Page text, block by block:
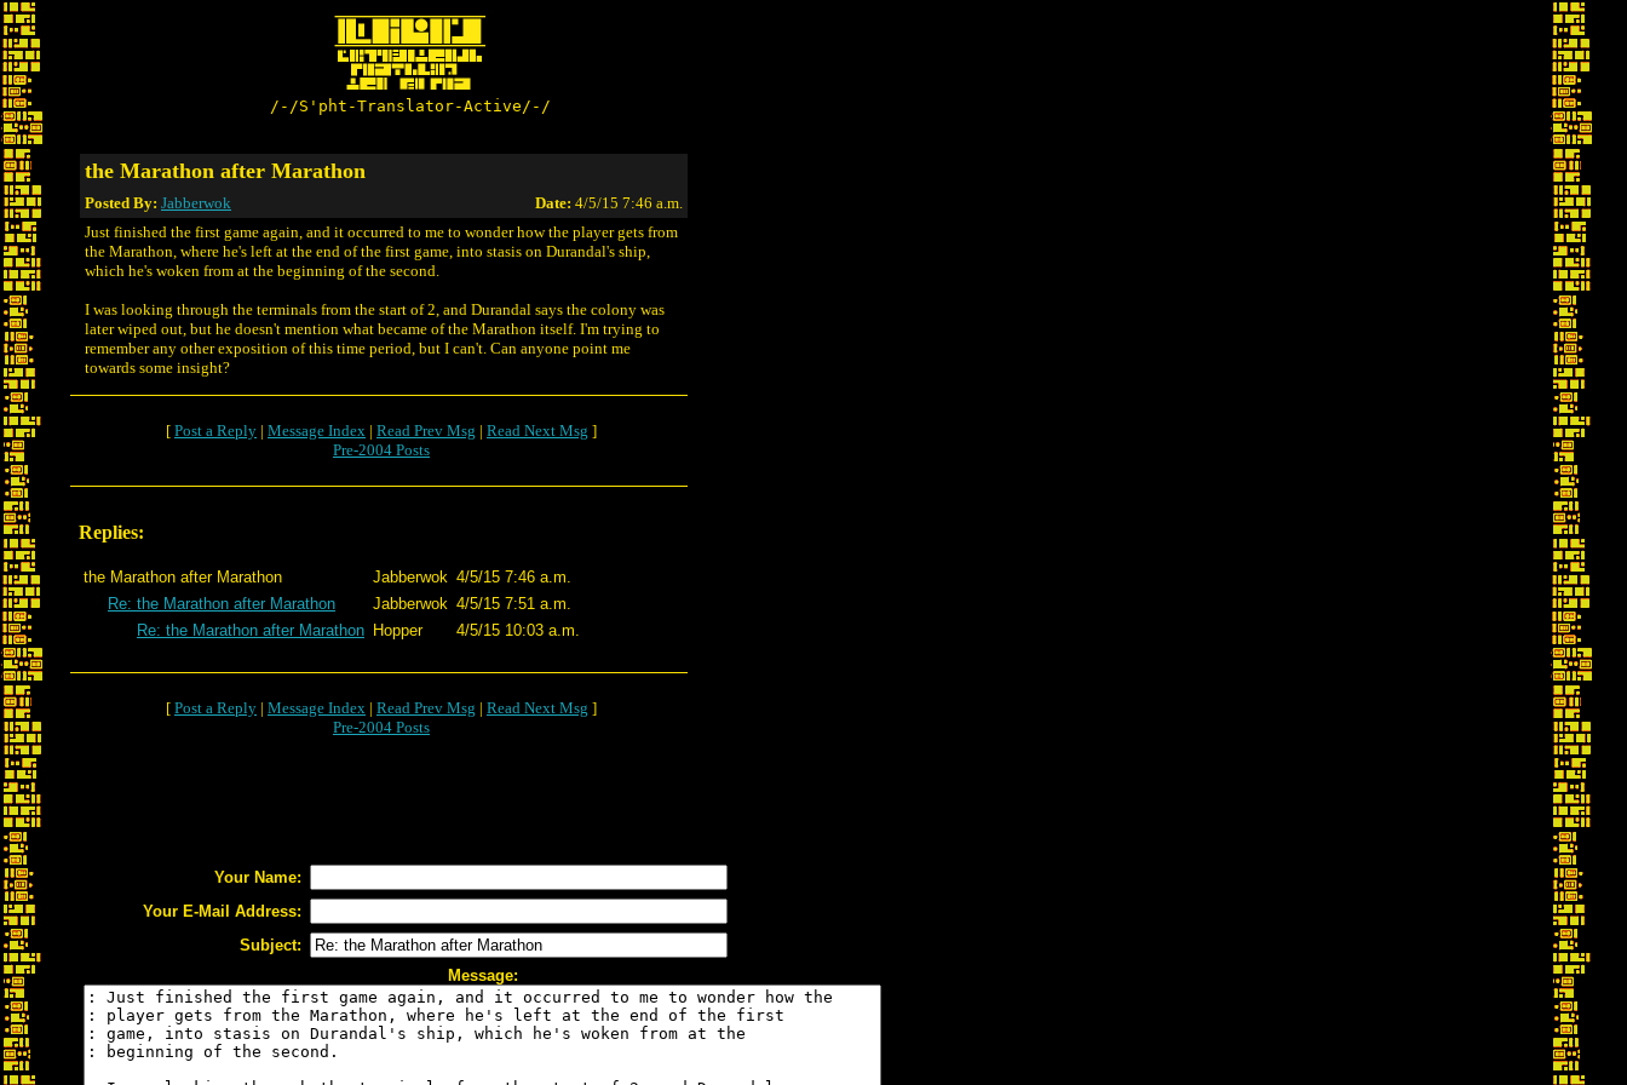
/-/S'pht-Translator-Active/-/
the Marathon after Marathon
Posted By: Jabberwok Date: 4/5/15 7:46 a.m.
Just finished the first game again, and it occurred to me to wonder how the player gets from
the Marathon, where he's left at the end of the first game, into stasis on Durandal's ship,
which he's woken from at the beginning of the second.
I was looking through the terminals from the start of 2, and Durandal says the colony was
later wiped out, but he doesn't mention what became of the Marathon itself. I'm trying to
remember any other exposition of this time period, but I can't. Can anyone point me
towards some insight?
[ Post a Reply | Message Index | Read Prev Msg | Read Next Msg ]
Pre-2004 Posts
Replies:
the Marathon after Marathon Jabberwok 4/5/15 7:46 a.m.
Re: the Marathon after Marathon
Jabberwok 4/5/15 7:51 a.m.
Re: the Marathon after Marathon Hopper 4/5/15 10:03 a.m.
[ Post a Reply | Message Index | Read Prev Msg | Read Next Msg ]
Pre-2004 Posts
Your Name:
Your E-Mail Address:
Subject:
Message: